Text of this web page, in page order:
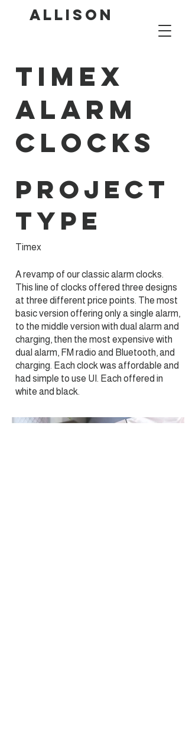
ALLISON
Timex
Alarm
Clocks
Project
type
Timex
A revamp of our classic alarm clocks.
This line of clocks offered three designs
at three different price points. The most
basic version offering only a single alarm,
to the middle version with dual alarm and
charging, then the most expensive with
dual alarm, FM radio and Bluetooth, and
charging. Each clock was affordable and
had simple to use UI. Each offered in
white and black.